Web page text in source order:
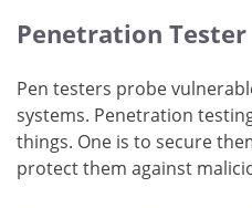
Penetration Tester
Pen testers probe
systems. Penetration
things. One is to secure
protect them against